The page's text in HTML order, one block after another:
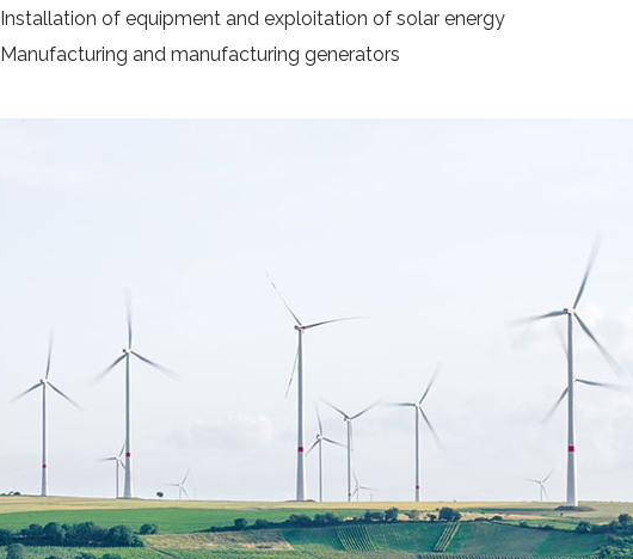
Installation of equipment and exploitation of solar energy
Manufacturing and manufacturing generators